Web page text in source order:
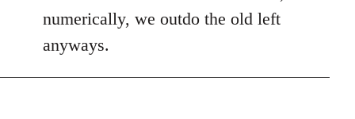
numerically, we outdo the old left
anyways.